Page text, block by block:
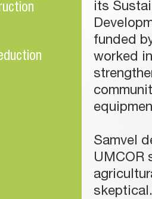
its
funded
worked
Samvel
UMCOR